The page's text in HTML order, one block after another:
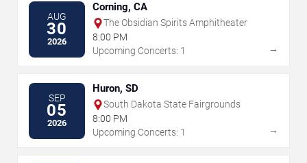
AUG
30
2026
Corning, CA
The Obsidian Spirits Amphitheater
8:00 PM
Upcoming Concerts: 1
→
SEP
05
2026
Huron, SD
South Dakota State Fairgrounds
8:00 PM
Upcoming Concerts: 1
→